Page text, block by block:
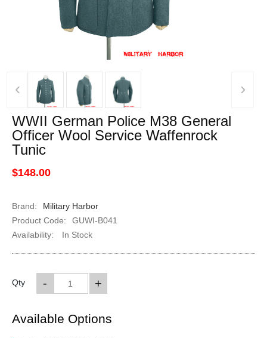
‹ ›
WWII German Police M38 General
Officer Wool Service Waffenrock
Tunic
$148.00
Brand:
Military Harbor
Product Code:
GUWI-B041
Availability:
In Stock
Qty +
-
Available Options